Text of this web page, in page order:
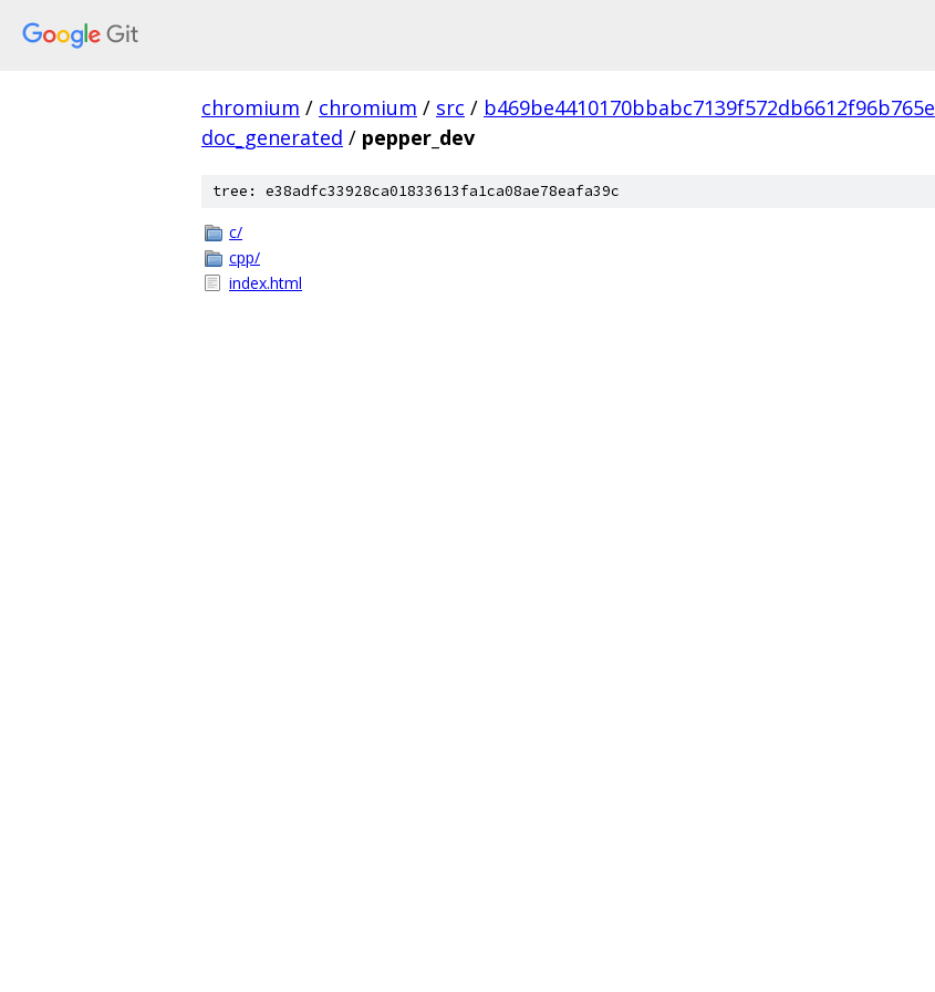
chromium / chromium / src / b469be4410170bbabc7139f572db6612f96b765e
doc_generated / pepper_dev
tree: e38adfc33928ca01833613fa1ca08ae78eafa39c
c/
cpp/
index.html